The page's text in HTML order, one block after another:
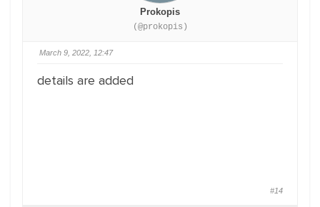
Prokopis
(@prokopis)
March 9, 2022, 12:47
details are added
#14